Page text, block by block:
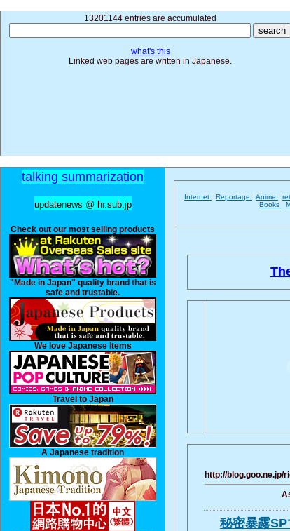
13201144 entries are accumulated
what's this
Linked web pages are written in Japanese.
talking summarization
updatenews @ hr.sub.jp
Check out our most selling products
"Made in Japan" quality brand that is
safe and trustable.
We love Japanese Items
Travel to Japan
A Japanese tradition
Internet Reportage Anime
Books
http://blog.goo.ne.jp/
秘密暴露